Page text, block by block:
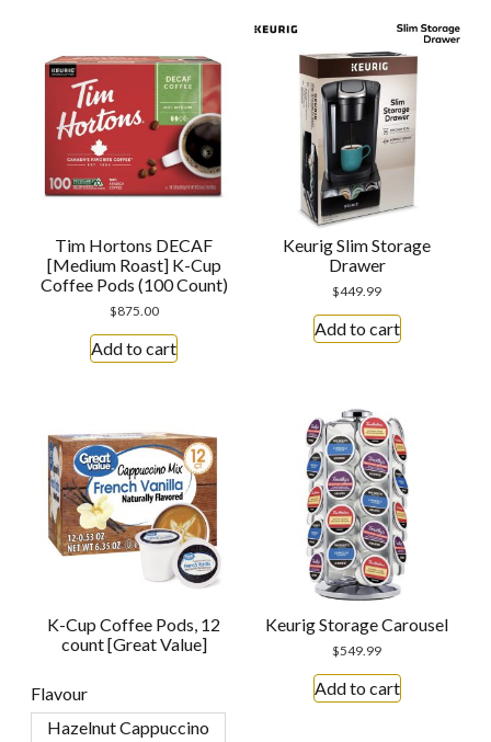
Tim Hortons DECAF
[Medium Roast] K-Cup
Coffee Pods (100 Count)
$875.00
Add to cart
Keurig Slim Storage
Drawer
$449.99
Add to cart
K-Cup Coffee Pods, 12
count [Great Value]
Flavour
Hazelnut Cappuccino
Keurig Storage Carousel
$549.99
Add to cart